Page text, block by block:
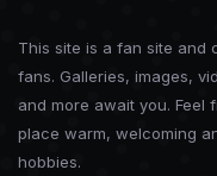
This site is a fan site and
fans. Galleries, images,
and more await you. Feel
place warm, welcoming
hobbies.